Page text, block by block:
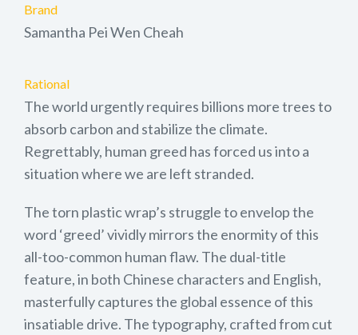
Brand
Samantha Pei Wen Cheah
Rational
The world urgently requires billions more trees to
absorb carbon and stabilize the climate.
Regrettably, human greed has forced us into a
situation where we are left stranded.
The torn plastic wrap’s struggle to envelop the
word ‘greed’ vividly mirrors the enormity of this
all-too-common human flaw. The dual-title
feature, in both Chinese characters and English,
masterfully captures the global essence of this
insatiable drive. The typography, crafted from cut